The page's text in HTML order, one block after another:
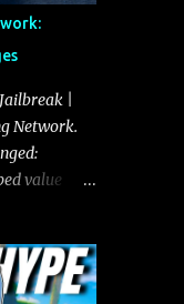
|
Network.
value